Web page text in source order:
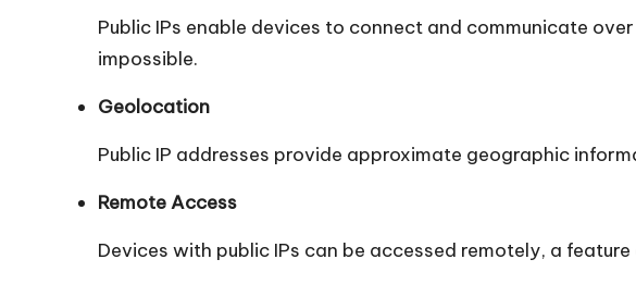
Public IPs enable devices to connect and communicate
impossible.
Geolocation
Public IP addresses provide approximate geographic
Remote Access
Devices with public IPs can be accessed remotely, a